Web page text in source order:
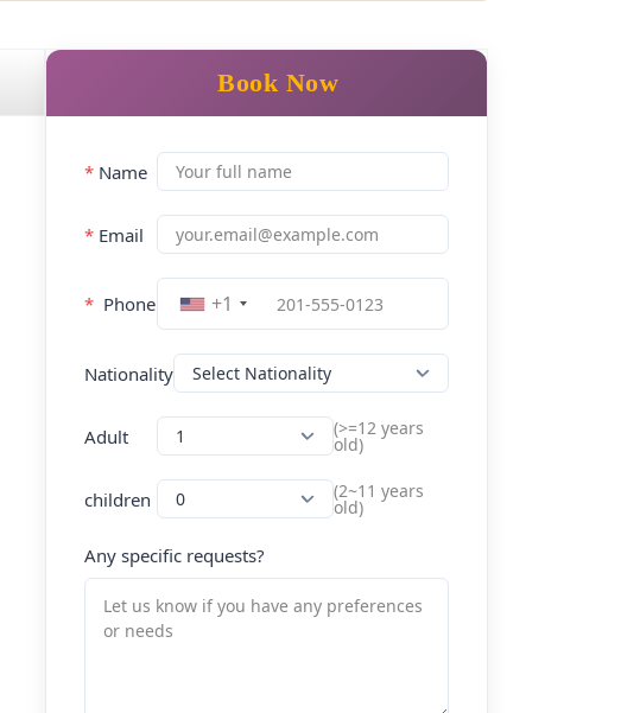
Book Now
* Name
* Email
* Phone +1
Nationality
Adult (>=12 years
old)
children (2~11 years
old)
Any specific requests?